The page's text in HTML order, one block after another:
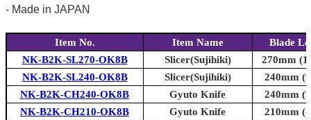
- Made in JAPAN
Item No. Item Name
Blade
NK-B2K-SL270-OK8B
Slicer(Sujihiki)
270mm
NK-B2K-SL240-OK8B
Slicer(Sujihiki)
240mm
NK-B2K-CH240-OK8B
Gyuto Knife
240mm
NK-B2K-CH210-OK8B
Gyuto Knife
210mm